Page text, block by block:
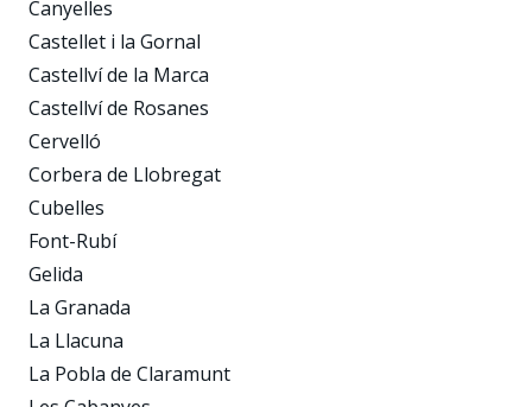
Canyelles
Castellet i la Gornal
Castellví de la Marca
Castellví de Rosanes
Cervelló
Corbera de Llobregat
Cubelles
Font-Rubí
Gelida
La Granada
La Llacuna
La Pobla de Claramunt